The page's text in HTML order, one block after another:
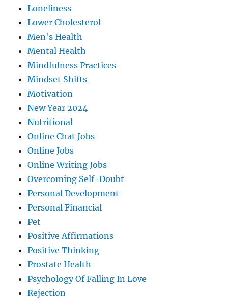
Loneliness
Lower Cholesterol
Men's Health
Mental Health
Mindfulness Practices
Mindset Shifts
Motivation
New Year 2024
Nutritional
Online Chat Jobs
Online Jobs
Online Writing Jobs
Overcoming Self-Doubt
Personal Development
Personal Financial
Pet
Positive Affirmations
Positive Thinking
Prostate Health
Psychology Of Falling In Love
Rejection